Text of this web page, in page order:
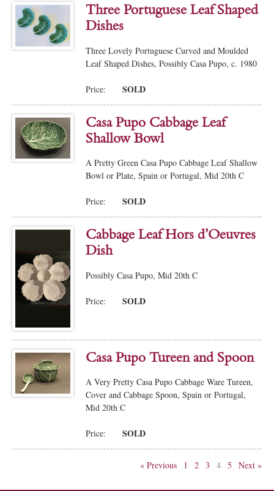
Three Portuguese Leaf Shaped
Dishes
Three Lovely Portuguese Curved and Moulded
Leaf Shaped Dishes, Possibly Casa Pupo, c. 1980
Price: SOLD
Casa Pupo Cabbage Leaf
Shallow Bowl
A Pretty Green Casa Pupo Cabbage Leaf Shallow
Bowl or Plate, Spain or Portugal, Mid 20th C
Price: SOLD
Cabbage Leaf Hors d’Oeuvres
Dish
Possibly Casa Pupo, Mid 20th C
Price: SOLD
Casa Pupo Tureen and Spoon
A Very Pretty Casa Pupo Cabbage Ware Tureen,
Cover and Cabbage Spoon, Spain or Portugal,
Mid 20th C
Price: SOLD
« Previous 1 2 3 4 5 Next »